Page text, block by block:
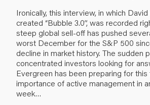
Ironically, this interview, in which
created “Bubble 3.0”, was recorded
steep global sell-off has pushed
worst December for the S&P 500
decline in market history. The sudden
concentrated investors looking for
Evergreen has been preparing for
importance of active management in
week…